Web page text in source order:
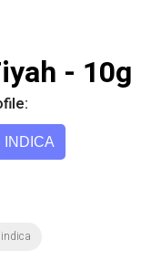
- 10g
INDICA